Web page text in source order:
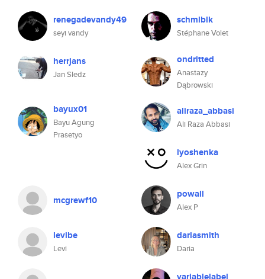
renegadevandy49
seyi vandy
schmlblk
Stéphane Volet
herrjans
Jan Sledz
ondritted
Anastazy
Dąbrowski
bayux01
Bayu Agung
Prasetyo
aliraza_abbasi
Ali Raza Abbasi
lyoshenka
Alex Grin
mcgrewf10 powall
Alex P
levibe
Levi
dariasmith
Daria